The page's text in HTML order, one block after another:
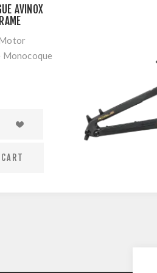
AVINOX
Monocoque
5-Years